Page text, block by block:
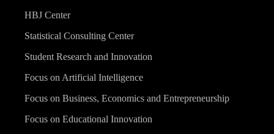
HBJ Center
Statistical Consulting Center
Student Research and Innovation
Focus on Artificial Intelligence
Focus on Business, Economics and Entrepreneurship
Focus on Educational Innovation